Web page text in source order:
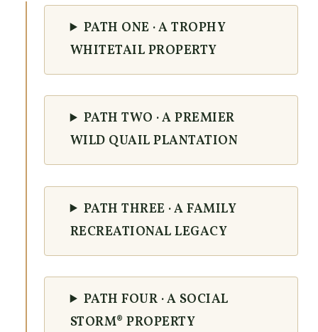
PATH ONE · A TROPHY
WHITETAIL PROPERTY
PATH TWO · A PREMIER
WILD QUAIL PLANTATION
PATH THREE · A FAMILY
RECREATIONAL LEGACY
PATH FOUR · A SOCIAL
STORM® PROPERTY